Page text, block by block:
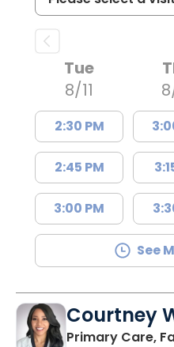
Tue
8/11
2:30 PM
2:45 PM
3:00 PM
See
Courtney
Primary Care,